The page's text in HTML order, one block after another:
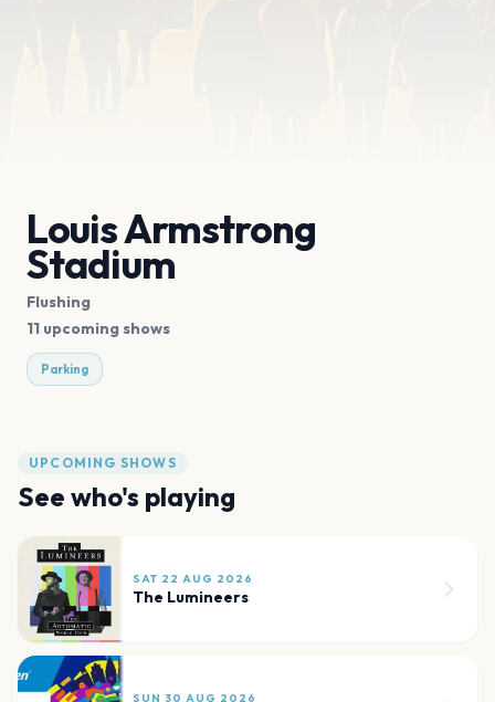
Louis Armstrong
Stadium
Flushing
11 upcoming shows
Parking
UPCOMING SHOWS
See who's playing
SAT 22 AUG 2026
The Lumineers
SUN 30 AUG 2026